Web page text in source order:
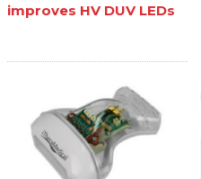
improves HV DUV LEDs